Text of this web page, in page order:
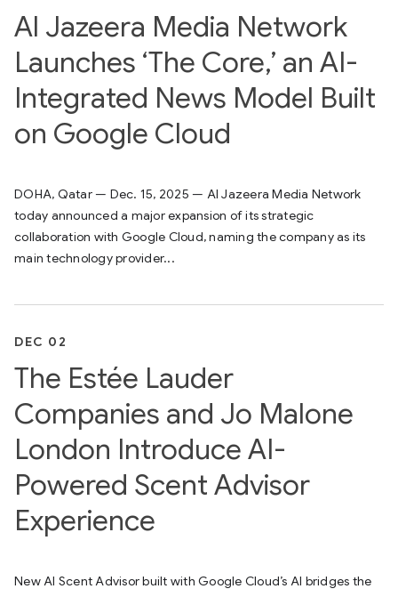
Al Jazeera Media Network
Launches ‘The Core,’ an AI-
Integrated News Model Built
on Google Cloud
DOHA, Qatar — Dec. 15, 2025 — Al Jazeera Media Network
today announced a major expansion of its strategic
collaboration with Google Cloud, naming the company as its
main technology provider...
DEC 02
The Estée Lauder
Companies and Jo Malone
London Introduce AI-
Powered Scent Advisor
Experience
New AI Scent Advisor built with Google Cloud’s AI bridges the